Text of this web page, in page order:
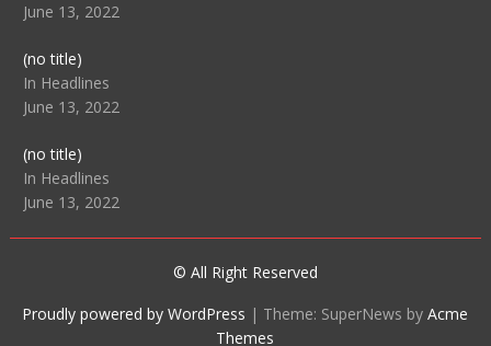
June 13, 2022
(no title)Post
104511
In Headlines
June 13, 2022
(no title)Post
104515
In Headlines
June 13, 2022
© All Right Reserved
Proudly powered by WordPress | Theme: SuperNews byAcme
Themes